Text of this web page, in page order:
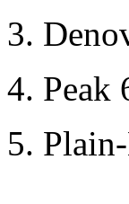
3.
4. Peak
5.